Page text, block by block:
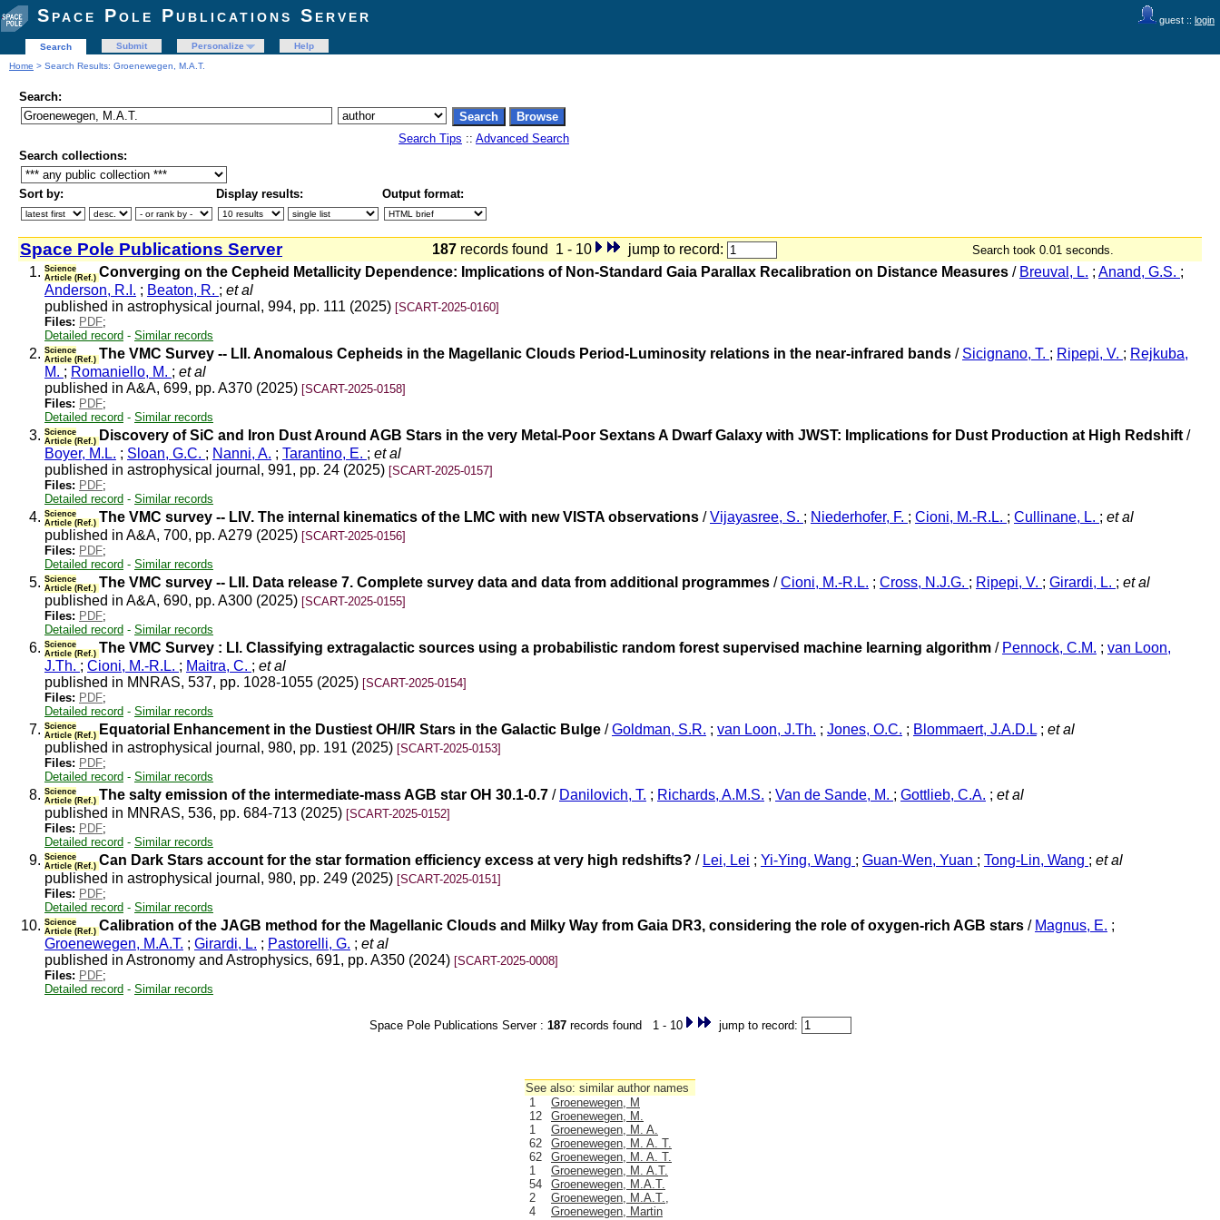
guest :: login
Space Pole Publications Server
Search Submit Personalize
Help
Home > Search Results: Groenewegen, M.A.T.
Search:
Search Tips :: Advanced Search
Search collections:
Sort by: Display results: Output format:
Space Pole Publications Server 187 records found 1 - 10 jump to record: Search took 0.01 seconds.
1. Science
Article (Ref.) Converging on the Cepheid Metallicity Dependence: Implications of Non-Standard Gaia Parallax Recalibration on Distance Measures / Breuval, L. ; Anand, G.S. ;
Anderson, R.I. ; Beaton, R. ; et al
published in astrophysical journal, 994, pp. 111 (2025) [SCART-2025-0160]
Files: PDF;
Detailed record - Similar records
2. Science
Article (Ref.) The VMC Survey -- LII. Anomalous Cepheids in the Magellanic Clouds Period-Luminosity relations in the near-infrared bands / Sicignano, T. ; Ripepi, V. ; Rejkuba,
M. ; Romaniello, M. ; et al
published in A&A, 699, pp. A370 (2025) [SCART-2025-0158]
Files: PDF;
Detailed record - Similar records
3. Science
Article (Ref.) Discovery of SiC and Iron Dust Around AGB Stars in the very Metal-Poor Sextans A Dwarf Galaxy with JWST: Implications for Dust Production at High Redshift /
Boyer, M.L. ; Sloan, G.C. ; Nanni, A. ; Tarantino, E. ; et al
published in astrophysical journal, 991, pp. 24 (2025) [SCART-2025-0157]
Files: PDF;
Detailed record - Similar records
4. Science
Article (Ref.) The VMC survey -- LIV. The internal kinematics of the LMC with new VISTA observations /Vijayasree, S. ; Niederhofer, F. ; Cioni, M.-R.L. ; Cullinane, L. ; et al
published in A&A, 700, pp. A279 (2025) [SCART-2025-0156]
Files: PDF;
Detailed record - Similar records
5. Science
Article (Ref.) The VMC survey -- LII. Data release 7. Complete survey data and data from additional programmes /Cioni, M.-R.L. ; Cross, N.J.G. ; Ripepi, V. ; Girardi, L. ; et al
published in A&A, 690, pp. A300 (2025) [SCART-2025-0155]
Files: PDF;
Detailed record - Similar records
6. Science
Article (Ref.) The VMC Survey : LI. Classifying extragalactic sources using a probabilistic random forest supervised machine learning algorithm / Pennock, C.M. ; van Loon,
J.Th. ; Cioni, M.-R.L. ; Maitra, C. ; et al
published in MNRAS, 537, pp. 1028-1055 (2025) [SCART-2025-0154]
Files: PDF;
Detailed record - Similar records
7. Science
Article (Ref.) Equatorial Enhancement in the Dustiest OH/IR Stars in the Galactic Bulge /Goldman, S.R. ; van Loon, J.Th. ; Jones, O.C. ; Blommaert, J.A.D.L ; et al
published in astrophysical journal, 980, pp. 191 (2025) [SCART-2025-0153]
Files: PDF;
Detailed record - Similar records
8. Science
Article (Ref.) The salty emission of the intermediate-mass AGB star OH 30.1-0.7 / Danilovich, T. ; Richards, A.M.S. ; Van de Sande, M. ; Gottlieb, C.A. ; et al
published in MNRAS, 536, pp. 684-713 (2025) [SCART-2025-0152]
Files: PDF;
Detailed record - Similar records
9. Science
Article (Ref.) Can Dark Stars account for the star formation efficiency excess at very high redshifts? / Lei, Lei ; Yi-Ying, Wang ; Guan-Wen, Yuan ; Tong-Lin, Wang ; et al
published in astrophysical journal, 980, pp. 249 (2025) [SCART-2025-0151]
Files: PDF;
Detailed record - Similar records
10. Science
Article (Ref.) Calibration of the JAGB method for the Magellanic Clouds and Milky Way from Gaia DR3, considering the role of oxygen-rich AGB stars / Magnus, E. ;
Groenewegen, M.A.T. ; Girardi, L. ; Pastorelli, G. ; et al
published in Astronomy and Astrophysics, 691, pp. A350 (2024) [SCART-2025-0008]
Files: PDF;
Detailed record - Similar records
Space Pole Publications Server : 187records found 1 - 10 jump to record:
See also: similar author names
1
Groenewegen, M
12
Groenewegen, M.
1
Groenewegen, M. A.
62
Groenewegen, M. A. T.
62
Groenewegen, M. A. T.
1
Groenewegen, M. A.T.
54
Groenewegen, M.A.T.
2
Groenewegen, M.A.T.,
4
Groenewegen, Martin